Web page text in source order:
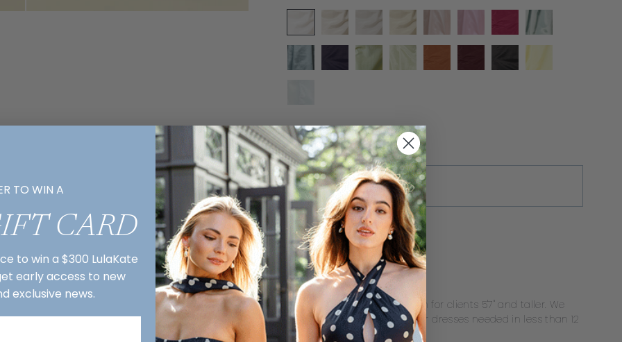
Size
Extras
Rush Production ($50)
Extra Length ($35)
We recommend extra length for clients 5'7" and taller. We
recommend rush delivery for dresses needed in less than 12
weeks.
TO WIN A
CARD
to win a $300 LulaKate
early access to new
exclusive news.